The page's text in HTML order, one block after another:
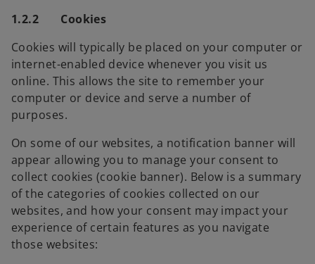
1.2.2 Cookies
Cookies will typically be placed on your computer or
internet-enabled device whenever you visit us
online. This allows the site to remember your
computer or device and serve a number of
purposes.
On some of our websites, a notification banner will
appear allowing you to manage your consent to
collect cookies (cookie banner). Below is a summary
of the categories of cookies collected on our
websites, and how your consent may impact your
experience of certain features as you navigate
those websites: